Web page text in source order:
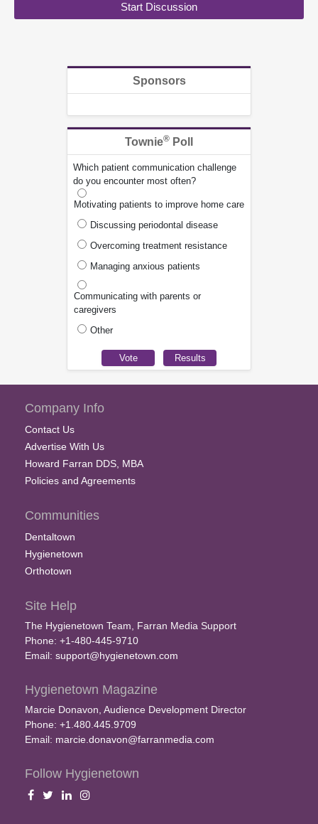
Start Discussion
Sponsors
Townie® Poll
Which patient communication challenge
do you encounter most often?
Motivating patients to improve home care
Discussing periodontal disease
Overcoming treatment resistance
Managing anxious patients
Communicating with parents or
caregivers
Other
Company Info
Contact Us
Advertise With Us
Howard Farran DDS, MBA
Policies and Agreements
Communities
Dentaltown
Hygienetown
Orthotown
Site Help
The Hygienetown Team, Farran Media Support
Phone: +1-480-445-9710
Email: support@hygienetown.com
Hygienetown Magazine
Marcie Donavon, Audience Development Director
Phone: +1.480.445.9709
Email: marcie.donavon@farranmedia.com
Follow Hygienetown